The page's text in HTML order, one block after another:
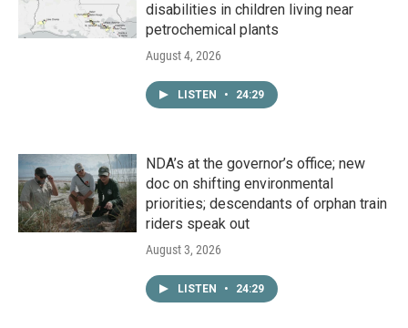
disabilities in children living near
petrochemical plants
August 4, 2026
LISTEN • 24:29
NDA’s at the governor’s office; new
doc on shifting environmental
priorities; descendants of orphan train
riders speak out
August 3, 2026
LISTEN • 24:29